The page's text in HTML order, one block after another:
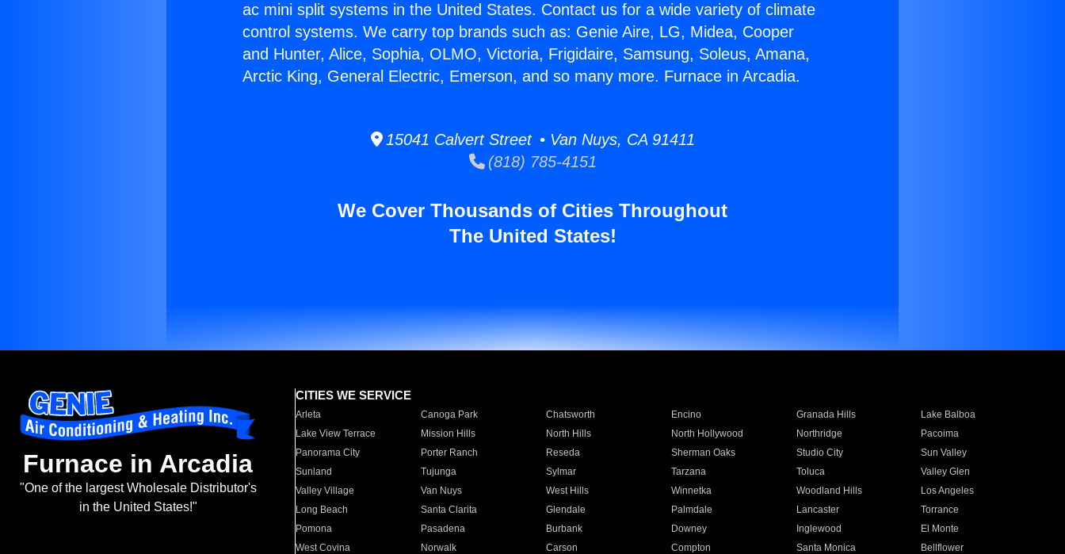
ac mini split systems in the United States. Contact us for a wide variety of climate
control systems. We carry top brands such as: Genie Aire, LG, Midea, Cooper
and Hunter, Alice, Sophia, OLMO, Victoria, Frigidaire, Samsung, Soleus, Amana,
Arctic King, General Electric, Emerson, and so many more. Furnace in Arcadia.
15041 Calvert Street • Van Nuys, CA 91411
(818) 785-4151
We Cover Thousands of Cities Throughout
The United States!
Furnace in Arcadia
"One of the largest Wholesale Distributor's
in the United States!"
CITIES WE SERVICE
Arleta Canoga Park Chatsworth Encino Granada Hills
Lake Balboa
Lake View Terrace
Mission Hills North Hills North Hollywood Northridge
Pacoima
Panorama City
Porter Ranch Reseda Sherman Oaks Studio City
Sun Valley
Sunland
Tujunga Sylmar Tarzana Toluca
Valley Glen
Valley Village
Van Nuys West Hills Winnetka Woodland Hills
Los Angeles
Long Beach
Santa Clarita Glendale Palmdale Lancaster
Torrance
Pomona
Pasadena Burbank Downey Inglewood
El Monte
West Covina
Norwalk Carson Compton Santa Monica
Bellflower